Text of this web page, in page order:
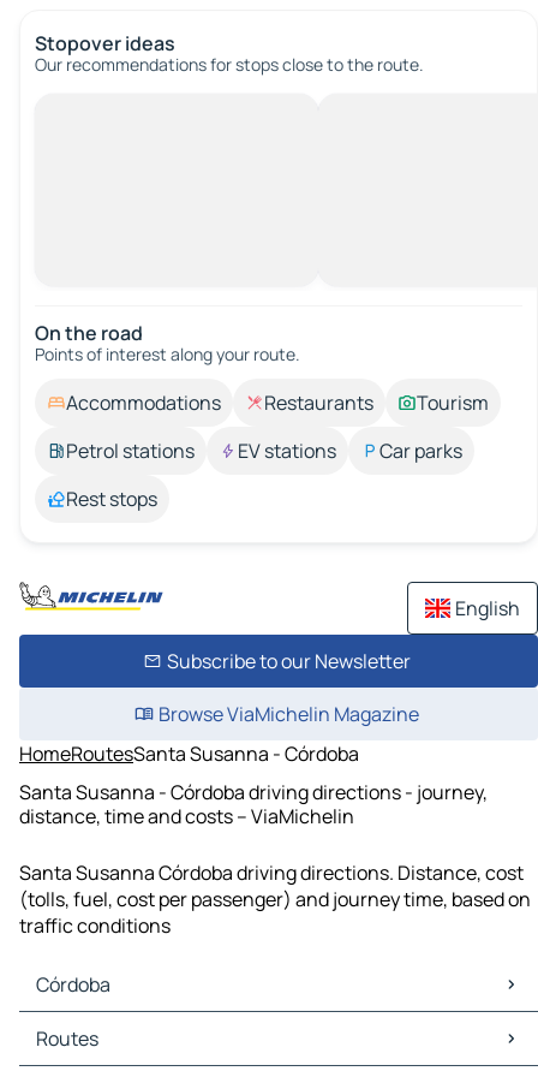
Stopover ideas
Our recommendations for stops close to the route.
On the road
Points of interest along your route.
Accommodations Restaurants
Tourism
Petrol stations
EV stations
Car parks
Rest stops
English
Subscribe to our Newsletter
Browse ViaMichelin Magazine
HomeRoutesSanta Susanna - Córdoba
Santa Susanna - Córdoba driving directions - journey,
distance, time and costs – ViaMichelin
Santa Susanna Córdoba driving directions. Distance, cost
(tolls, fuel, cost per passenger) and journey time, based on
traffic conditions
Córdoba
Córdoba Maps
Córdoba Traffic
Routes